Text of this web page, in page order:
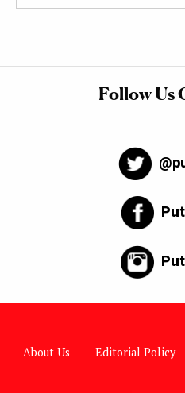
Follow Us
About Us Editorial Policy